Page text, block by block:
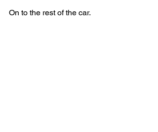
On to the rest of the car.